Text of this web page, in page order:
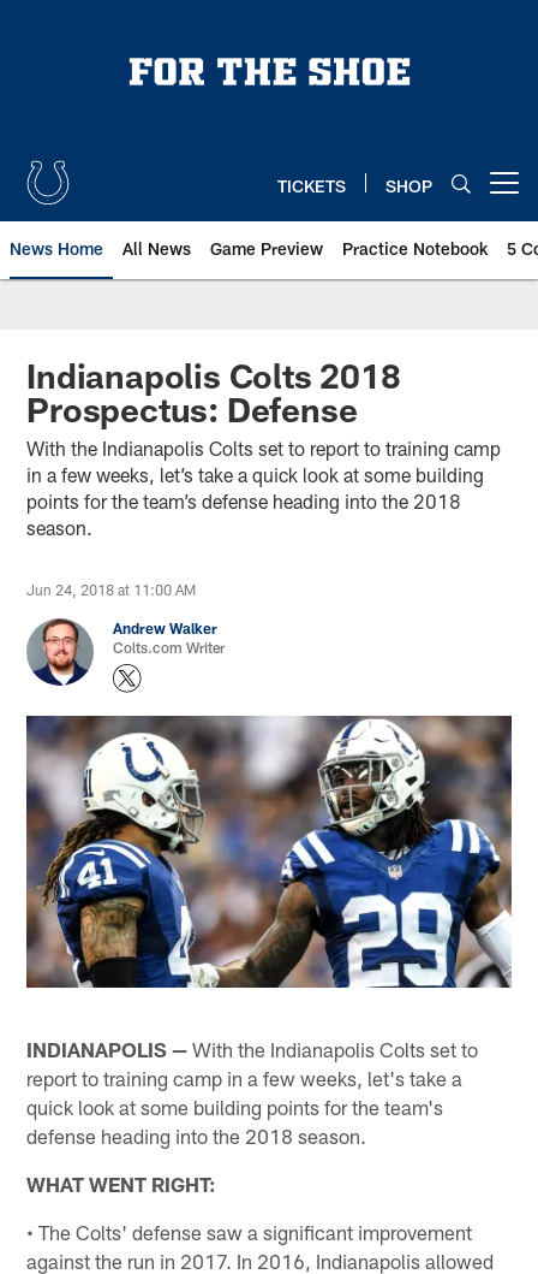
TICKETS SHOP
News Home All News Game Preview Practice Notebook 5
Indianapolis Colts 2018
Prospectus: Defense
With the Indianapolis Colts set to report to training camp
in a few weeks, let’s take a quick look at some building
points for the team’s defense heading into the 2018
season.
Jun 24, 2018 at 11:00 AM
Andrew Walker
Colts.com Writer
INDIANAPOLIS — With the Indianapolis Colts set to
report to training camp in a few weeks, let's take a
quick look at some building points for the team's
defense heading into the 2018 season.
WHAT WENT RIGHT:
• The Colts' defense saw a significant improvement
against the run in 2017. In 2016, Indianapolis allowed